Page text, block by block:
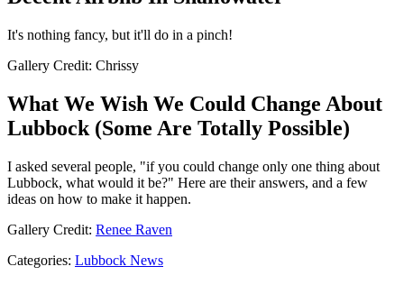
It's nothing fancy, but it'll do in a pinch!
Gallery Credit: Chrissy
What We Wish We Could Change About
Lubbock (Some Are Totally Possible)
I asked several people, "if you could change only one thing about
Lubbock, what would it be?" Here are their answers, and a few
ideas on how to make it happen.
Gallery Credit: Renee Raven
Categories: Lubbock News